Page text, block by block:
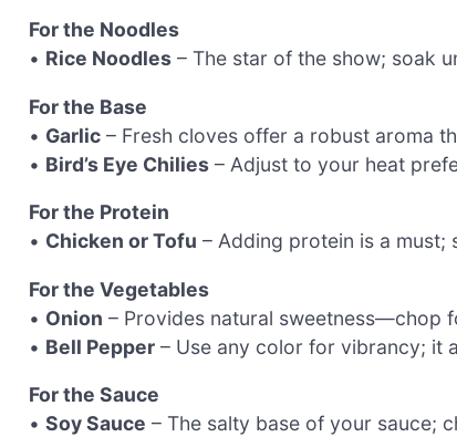
For the Noodles
• Rice Noodles – The star of the show; soak
For the Base
• Garlic – Fresh cloves offer a robust aroma
• Bird’s Eye Chilies – Adjust to your heat
For the Protein
• Chicken or Tofu – Adding protein is a
For the Vegetables
• Onion – Provides natural sweetness—chop
• Bell Pepper – Use any color for vibrancy; it
For the Sauce
• Soy Sauce – The salty base of your sauce;